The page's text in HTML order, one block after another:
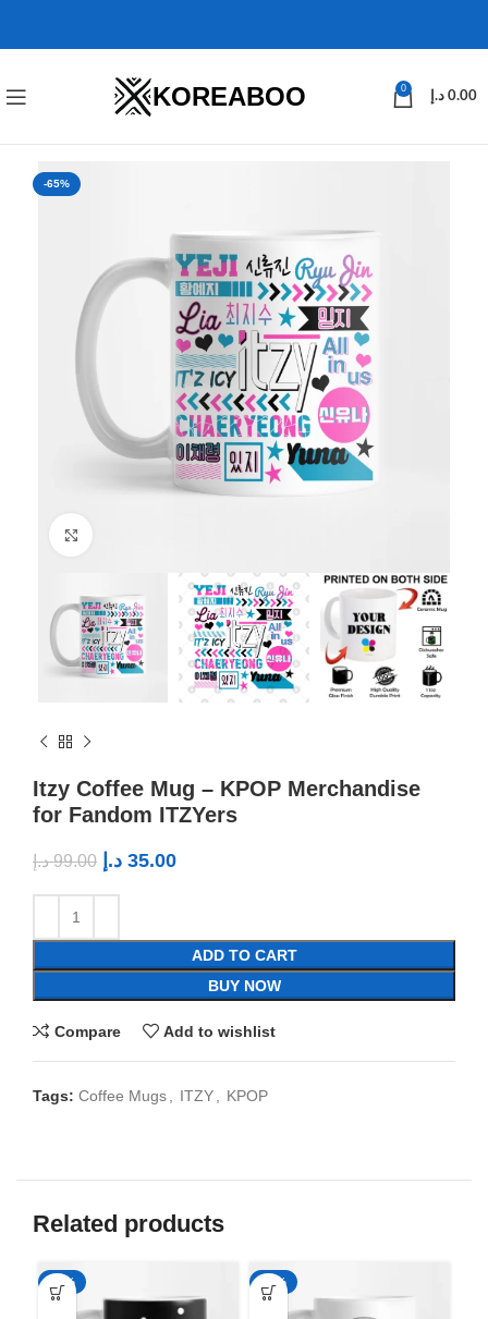
KOREABOO 0
0.00 د.إ
-65%
Itzy Coffee Mug – KPOP Merchandise
for Fandom ITZYers
99.00 د.إ 35.00 د.إ
ADD TO CART
BUY NOW
Compare Add to wishlist
Tags: Coffee Mugs, ITZY, KPOP
Related products
-65% -65%